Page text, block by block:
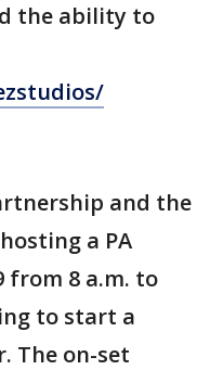
the ability to
and the
a PA
from 8 a.m. to
to start a
The on-set